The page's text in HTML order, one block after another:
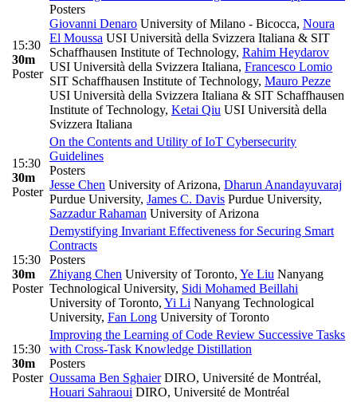
15:30
30m
Poster
Posters
Giovanni Denaro University of Milano - Bicocca, Noura
El Moussa USI Università della Svizzera Italiana & SIT
Schaffhausen Institute of Technology, Rahim Heydarov
USI Università della Svizzera Italiana, Francesco Lomio
SIT Schaffhausen Institute of Technology, Mauro Pezze
USI Università della Svizzera Italiana & SIT Schaffhausen
Institute of Technology, Ketai Qiu USI Università della
Svizzera Italiana
15:30
30m
Poster
On the Contents and Utility of IoT Cybersecurity
Guidelines
Posters
Jesse Chen University of Arizona, Dharun Anandayuvaraj
Purdue University, James C. Davis Purdue University,
Sazzadur Rahaman University of Arizona
15:30
30m
Poster
Demystifying Invariant Effectiveness for Securing Smart
Contracts
Posters
Zhiyang Chen University of Toronto, Ye Liu Nanyang
Technological University, Sidi Mohamed Beillahi
University of Toronto, Yi Li Nanyang Technological
University, Fan Long University of Toronto
15:30
30m
Poster
Improving the Learning of Code Review Successive Tasks
with Cross-Task Knowledge Distillation
Posters
Oussama Ben SghaierDIRO, Université de Montréal,
Houari Sahraoui DIRO, Université de Montréal